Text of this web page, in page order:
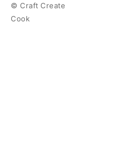
© Craft Create
Cook